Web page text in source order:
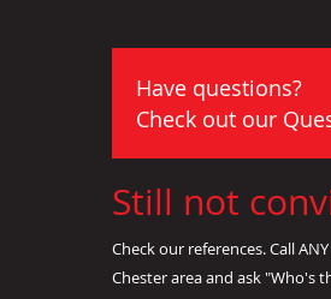
Have questions?
Check out our
Still not
Check our references. Call
Chester area and ask "Who's